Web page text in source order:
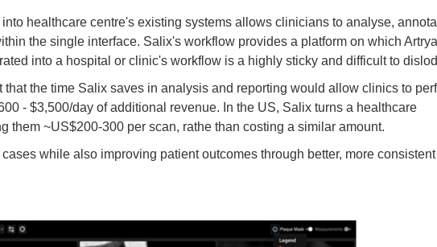
healthcare centre's existing systems allows clinicians to analyse,
the single interface. Salix's workflow provides a platform on which
into a hospital or clinic's workflow is a highly sticky and difficult to
the time Salix saves in analysis and reporting would allow clinics to
- $3,500/day of additional revenue. In the US, Salix turns a healthcare
them ~US$200-300 per scan, rathe than costing a similar amount.
while also improving patient outcomes through better, more consistent